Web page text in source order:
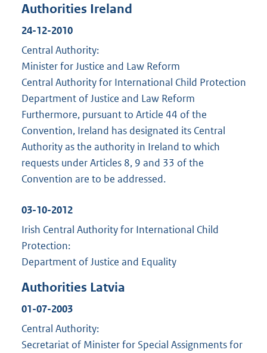
Authorities Ireland
24-12-2010
Central Authority:
Minister for Justice and Law Reform
Central Authority for International Child Protection
Department of Justice and Law Reform
Furthermore, pursuant to Article 44 of the
Convention, Ireland has designated its Central
Authority as the authority in Ireland to which
requests under Articles 8, 9 and 33 of the
Convention are to be addressed.
03-10-2012
Irish Central Authority for International Child
Protection:
Department of Justice and Equality
Authorities Latvia
01-07-2003
Central Authority:
Secretariat of Minister for Special Assignments for